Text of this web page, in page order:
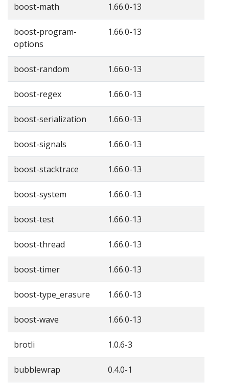
boost-math 1.66.0-13
boost-program-
options
1.66.0-13
boost-random 1.66.0-13
boost-regex 1.66.0-13
boost-serialization 1.66.0-13
boost-signals 1.66.0-13
boost-stacktrace 1.66.0-13
boost-system 1.66.0-13
boost-test 1.66.0-13
boost-thread 1.66.0-13
boost-timer 1.66.0-13
boost-type_erasure 1.66.0-13
boost-wave 1.66.0-13
brotli 1.0.6-3
bubblewrap 0.4.0-1